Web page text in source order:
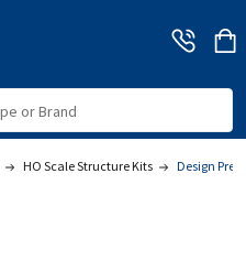
HO Scale Structure Kits Design